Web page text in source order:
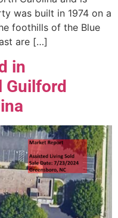
was built in 1974 on a
foothills of the Blue
are […]
in
Guilford